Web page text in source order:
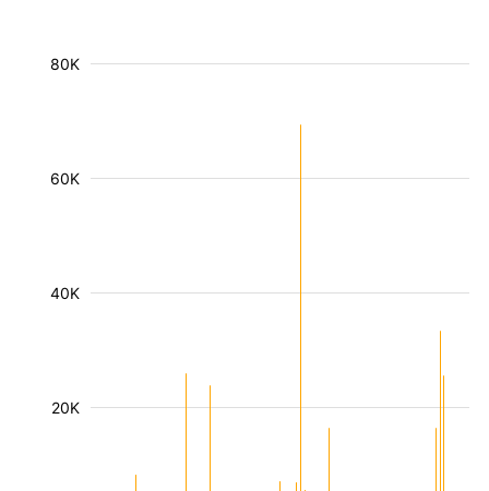
20K
40K
60K
80K